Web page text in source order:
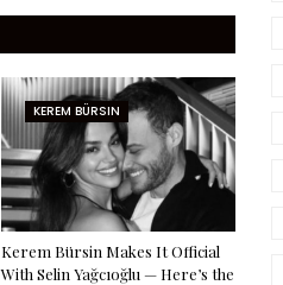
KEREM BÜRSIN
Kerem Bürsin Makes It Official
With Selin Yağcıoğlu — Here’s the